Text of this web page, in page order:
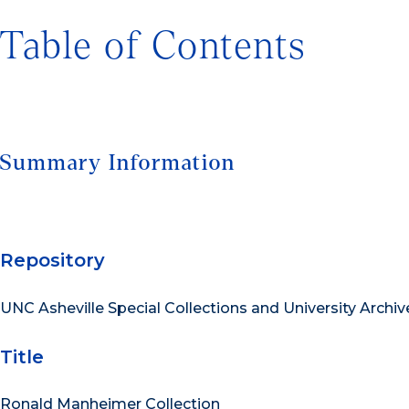
Table of Contents
Summary Information
Repository
UNC Asheville Special Collections and University
Title
Ronald Manheimer Collection